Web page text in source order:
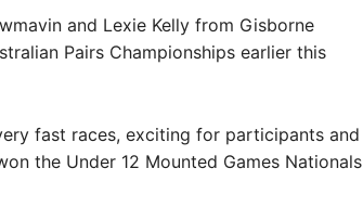
and Lexie Kelly from Gisborne
Pairs Championships earlier this
fast races, exciting for participants and
the Under 12 Mounted Games Nationals